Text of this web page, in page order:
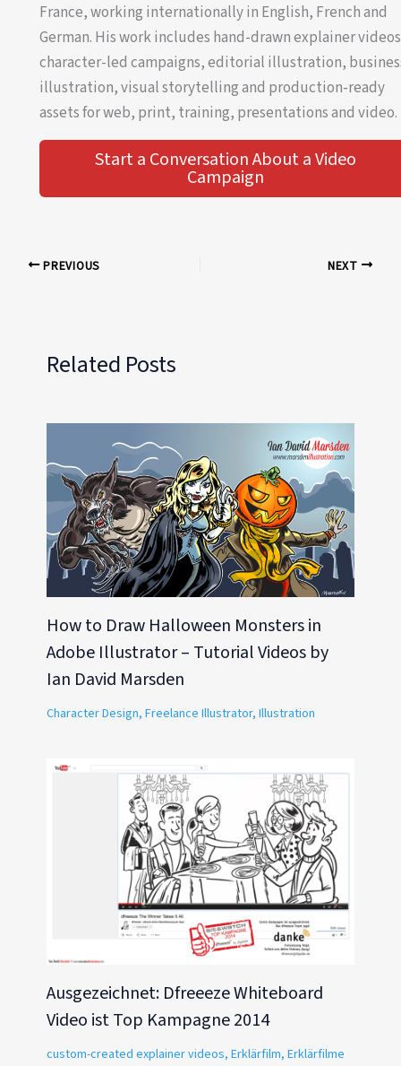
France, working internationally in English, French and
German. His work includes hand-drawn explainer
character-led campaigns, editorial illustration,
illustration, visual storytelling and production-ready
assets for web, print, training, presentations and video.
Start a Conversation About a Video
Campaign
PREVIOUS NEXT
Related Posts
How to Draw Halloween Monsters in
Adobe Illustrator – Tutorial Videos by
Ian David Marsden
Character Design, Freelance Illustrator, Illustration
Ausgezeichnet: Dfreeeze Whiteboard
Video ist Top Kampagne 2014
custom-created explainer videos, Erklärfilm, Erklärfilme